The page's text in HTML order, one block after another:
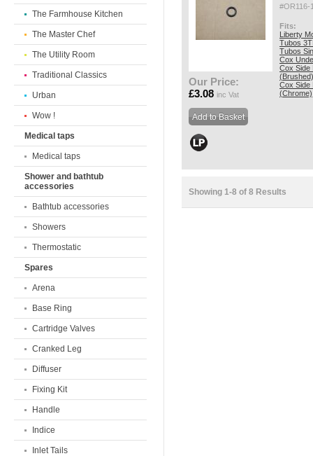
#OR116-
Fits:
Liberty
Tubos
Tubos
Cox
Cox Side
(Brushed)
Cox Side
(Chrome)
Our Price:
£3.08 inc Vat
Showing 1-8 of 8 Results
The Farmhouse Kitchen
The Master Chef
The Utility Room
Traditional Classics
Urban
Wow !
Medical taps
Medical taps
Shower and bathtub
accessories
Bathtub accessories
Showers
Thermostatic
Spares
Arena
Base Ring
Cartridge Valves
Cranked Leg
Diffuser
Fixing Kit
Handle
Indice
Inlet Tails